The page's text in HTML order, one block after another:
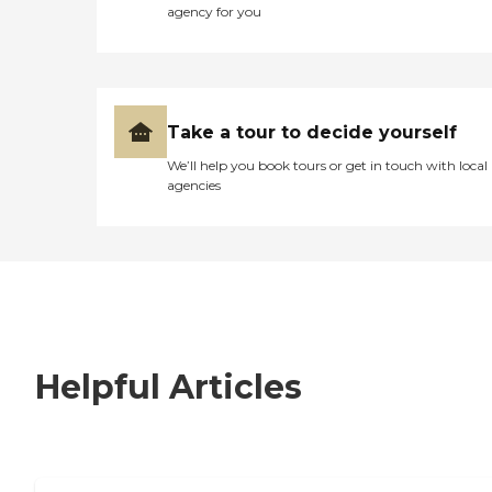
agency for you
Take a tour to decide yourself
We’ll help you book tours or get in touch with local
agencies
Helpful Articles